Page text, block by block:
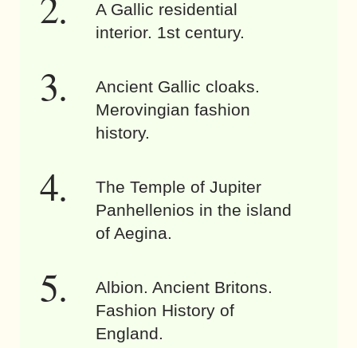
A Gallic residential
interior. 1st century.
Ancient Gallic cloaks.
Merovingian fashion
history.
The Temple of Jupiter
Panhellenios in the island
of Aegina.
Albion. Ancient Britons.
Fashion History of
England.